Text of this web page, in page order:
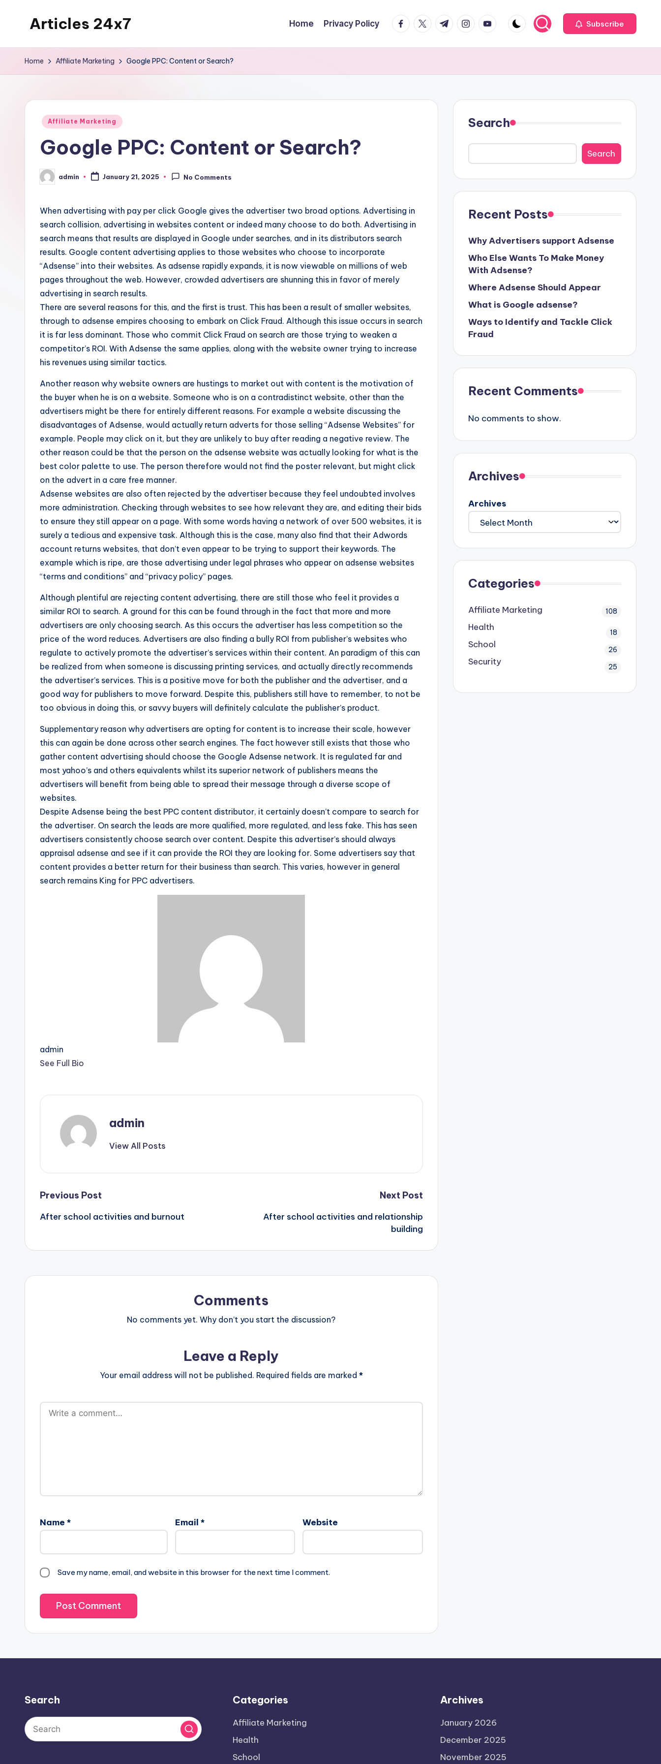
Articles 24x7
Articles
Topic
Home Privacy Policy facebook.com
twitter.com
t.me instagram.com
youtube.com Subscribe
Home Affiliate Marketing Google PPC: Content or Search?
Posted
Affiliate Marketing
Google PPC: Content or Search?
Posted
by
admin January 21, 2025 No Comments
When advertising with pay per click Google gives the advertiser two broad options. Advertising in
search collision, advertising in websites content or indeed many choose to do both. Advertising in
search means that results are displayed in Google under searches, and in its distributors search
results. Google content advertising applies to those websites who choose to incorporate
“Adsense” into their websites. As adsense rapidly expands, it is now viewable on millions of web
pages throughout the web. However, crowded advertisers are shunning this in favor of merely
advertising in search results.
There are several reasons for this, and the first is trust. This has been a result of smaller websites,
through to adsense empires choosing to embark on Click Fraud. Although this issue occurs in search
it is far less dominant. Those who commit Click Fraud on search are those trying to weaken a
competitor’s ROI. With Adsense the same applies, along with the website owner trying to increase
his revenues using similar tactics.
Another reason why website owners are hustings to market out with content is the motivation of
the buyer when he is on a website. Someone who is on a contradistinct website, other than the
advertisers might be there for entirely different reasons. For example a website discussing the
disadvantages of Adsense, would actually return adverts for those selling “Adsense Websites” for
example. People may click on it, but they are unlikely to buy after reading a negative review. The
other reason could be that the person on the adsense website was actually looking for what is the
best color palette to use. The person therefore would not find the poster relevant, but might click
on the advert in a care free manner.
Adsense websites are also often rejected by the advertiser because they feel undoubted involves
more administration. Checking through websites to see how relevant they are, and editing their bids
to ensure they still appear on a page. With some words having a network of over 500 websites, it is
surely a tedious and expensive task. Although this is the case, many also find that their Adwords
account returns websites, that don’t even appear to be trying to support their keywords. The
example which is ripe, are those advertising under legal phrases who appear on adsense websites
“terms and conditions” and “privacy policy” pages.
Although plentiful are rejecting content advertising, there are still those who feel it provides a
similar ROI to search. A ground for this can be found through in the fact that more and more
advertisers are only choosing search. As this occurs the advertiser has less competition so the
price of the word reduces. Advertisers are also finding a bully ROI from publisher’s websites who
regulate to actively promote the advertiser’s services within their content. An paradigm of this can
be realized from when someone is discussing printing services, and actually directly recommends
the advertiser’s services. This is a positive move for both the publisher and the advertiser, and a
good way for publishers to move forward. Despite this, publishers still have to remember, to not be
too obvious in doing this, or savvy buyers will definitely calculate the publisher’s product.
Supplementary reason why advertisers are opting for content is to increase their scale, however
this can again be done across other search engines. The fact however still exists that those who
gather content advertising should choose the Google Adsense network. It is regulated far and
most yahoo’s and others equivalents whilst its superior network of publishers means the
advertisers will benefit from being able to spread their message through a diverse scope of
websites.
Despite Adsense being the best PPC content distributor, it certainly doesn’t compare to search for
the advertiser. On search the leads are more qualified, more regulated, and less fake. This has seen
advertisers consistently choose search over content. Despite this advertiser’s should always
appraisal adsense and see if it can provide the ROI they are looking for. Some advertisers say that
content provides a better return for their business than search. This varies, however in general
search remains King for PPC advertisers.
admin
See Full Bio
admin
View All Posts
Post
navigation
Previous Post
After school activities and burnout
Next Post
After school activities and relationship
building
Comments
No comments yet. Why don’t you start the discussion?
Leave a Reply
Your email address will not be published. Required fields are marked *
Name * Email * Website
Save my name, email, and website in this browser for the next time I comment.
Search
Search
Recent Posts
Why Advertisers support Adsense
Who Else Wants To Make Money
With Adsense?
Where Adsense Should Appear
What is Google adsense?
Ways to Identify and Tackle Click
Fraud
Recent Comments
No comments to show.
Archives
Archives
Categories
Affiliate Marketing 108
Health 18
School 26
Security 25
Search Categories
Affiliate Marketing
Health
School
Archives
January 2026
December 2025
November 2025